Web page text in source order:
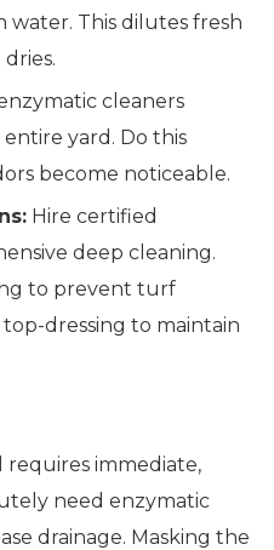
This dilutes fresh
cleaners
yard. Do this
become noticeable.
Hire certified
deep cleaning.
to prevent turf
dressing to maintain
immediate,
need enzymatic
drainage. Masking the